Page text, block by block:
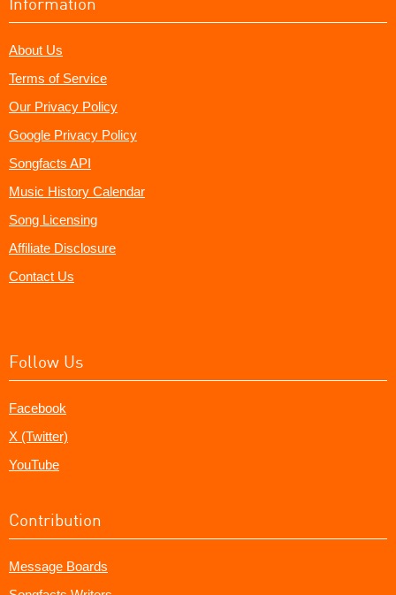
About Us
Terms of Service
Our Privacy Policy
Google Privacy Policy
Songfacts API
Music History Calendar
Song Licensing
Affiliate Disclosure
Contact Us
Follow Us
Facebook
X (Twitter)
YouTube
Contribution
Message Boards